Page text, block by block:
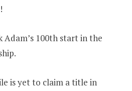
100th start in the
is yet to claim a title in